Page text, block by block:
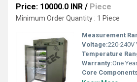
Price: 10000.0 INR / Piece
Minimum Order Quantity : 1 Piece
Measurement
Voltage:220-240V
Temperature
Warranty:One Year
Core